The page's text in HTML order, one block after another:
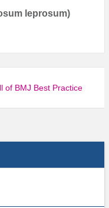
leprosum)
of BMJ Best Practice